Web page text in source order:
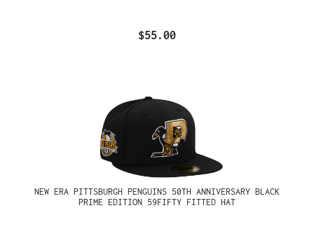
$55.00
NEW ERA PITTSBURGH PENGUINS 50TH ANNIVERSARY BLACK
PRIME EDITION 59FIFTY FITTED HAT